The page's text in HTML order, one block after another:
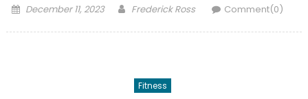
Posted
December 11, 2023 Author
Frederick Ross Comment(0)
Fitness